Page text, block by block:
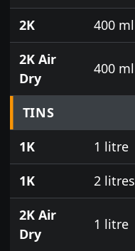
2K
400 ml
2K Air
Dry
400 ml
TINS
1K
1 litre
1K
2 litres
2K Air
Dry
1 litre